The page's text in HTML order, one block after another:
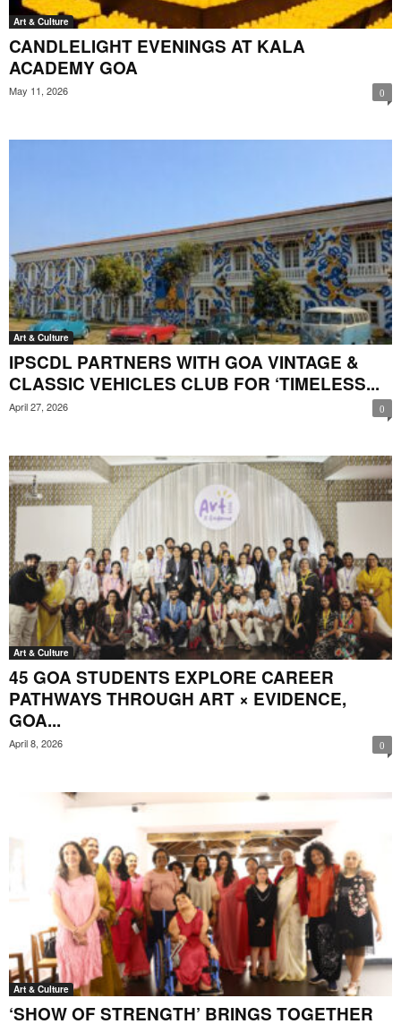
Art & Culture
CANDLELIGHT EVENINGS AT KALA
ACADEMY GOA
May 11, 2026 0
Art & Culture
IPSCDL PARTNERS WITH GOA VINTAGE &
CLASSIC VEHICLES CLUB FOR ‘TIMELESS...
April 27, 2026 0
Art & Culture
45 GOA STUDENTS EXPLORE CAREER
PATHWAYS THROUGH ART × EVIDENCE,
GOA...
April 8, 2026 0
Art & Culture
‘SHOW OF STRENGTH’ BRINGS TOGETHER